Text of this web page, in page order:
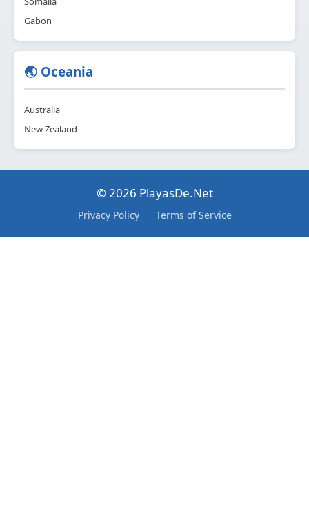
Gabon
🌏 Oceania
Australia
New Zealand
© 2026 PlayasDe.Net
Privacy Policy Terms of Service